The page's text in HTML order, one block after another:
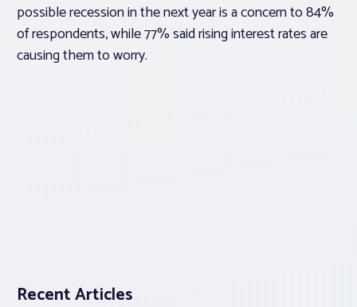
possible recession in the next year is a concern to 84%
of respondents, while 77% said rising interest rates are
causing them to worry.
Recent Articles